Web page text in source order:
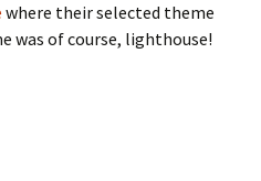
where their selected theme
was of course, lighthouse!